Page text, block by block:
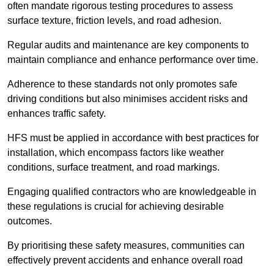
often mandate rigorous testing procedures to assess
surface texture, friction levels, and road adhesion.
Regular audits and maintenance are key components to
maintain compliance and enhance performance over time.
Adherence to these standards not only promotes safe
driving conditions but also minimises accident risks and
enhances traffic safety.
HFS must be applied in accordance with best practices for
installation, which encompass factors like weather
conditions, surface treatment, and road markings.
Engaging qualified contractors who are knowledgeable in
these regulations is crucial for achieving desirable
outcomes.
By prioritising these safety measures, communities can
effectively prevent accidents and enhance overall road